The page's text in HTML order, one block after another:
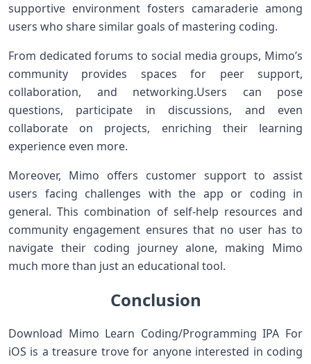
supportive environment‌ fosters ⁣camaraderie among
users who share similar goals of mastering​ coding.
From dedicated​ forums to social‌ media ⁢groups, Mimo’s
community provides ⁢spaces for peer support,
collaboration,⁤ and networking.Users can pose
questions, participate in discussions, and even
collaborate on projects, enriching⁣ their ⁢learning
experience even more.
Moreover, Mimo offers customer⁣ support to assist
users facing challenges with the app⁣ or coding in
general. This ​combination of self-help ⁢resources and‌
community engagement⁤ ensures ‍that no user has to
navigate their coding⁢ journey alone, making Mimo
⁤much more‍ than just an educational ‌tool.
Conclusion
Download Mimo Learn Coding/Programming IPA For
iOS is a⁢ treasure trove for anyone interested in coding